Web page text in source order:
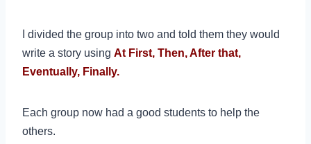
I divided the group into two and told them they would
write a story using At First, Then, After that,
Eventually, Finally.
Each group now had a good students to help the
others.